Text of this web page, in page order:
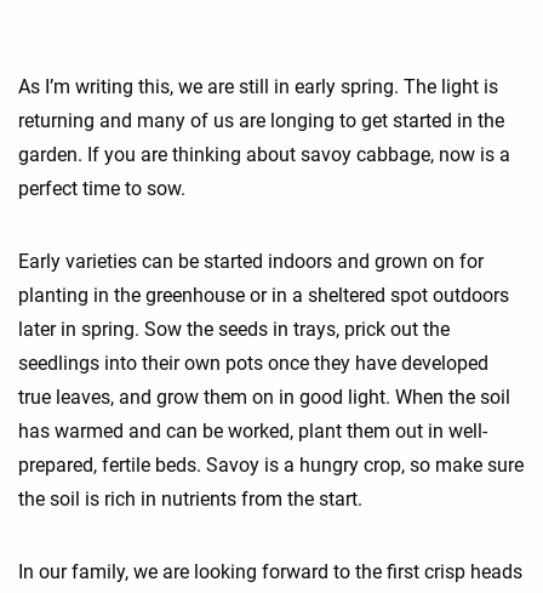
As I’m writing this, we are still in early spring. The light is
returning and many of us are longing to get started in the
garden. If you are thinking about savoy cabbage, now is a
perfect time to sow.
Early varieties can be started indoors and grown on for
planting in the greenhouse or in a sheltered spot outdoors
later in spring. Sow the seeds in trays, prick out the
seedlings into their own pots once they have developed
true leaves, and grow them on in good light. When the soil
has warmed and can be worked, plant them out in well-
prepared, fertile beds. Savoy is a hungry crop, so make sure
the soil is rich in nutrients from the start.
In our family, we are looking forward to the first crisp heads